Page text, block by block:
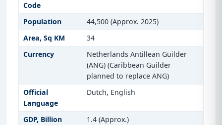
Code
Population
44,500 (Approx. 2025)
Area, Sq KM
34
Currency
Netherlands Antillean Guilder
(ANG) (Caribbean Guilder
planned to replace ANG)
Official
Language
Dutch, English
GDP, Billion
1.4 (Approx.)